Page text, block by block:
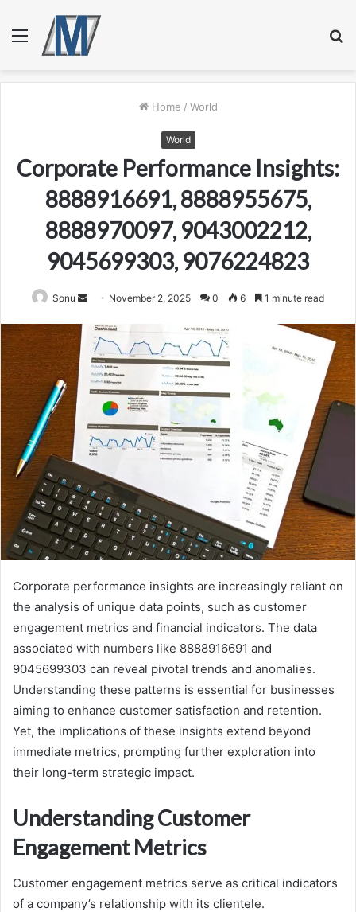
Menu
Home / World
World
Corporate Performance Insights:
8888916691, 8888955675,
8888970097, 9043002212,
9045699303, 9076224823
Sonu
Send
email
November 2, 2025 0 6 1 minute read
Corporate performance insights are increasingly reliant on
the analysis of unique data points, such as customer
engagement metrics and financial indicators. The data
associated with numbers like 8888916691 and
9045699303 can reveal pivotal trends and anomalies.
Understanding these patterns is essential for businesses
aiming to enhance customer satisfaction and retention.
Yet, the implications of these insights extend beyond
immediate metrics, prompting further exploration into
their long-term strategic impact.
Understanding Customer
Engagement Metrics
Customer engagement metrics serve as critical indicators
of a company’s relationship with its clientele.